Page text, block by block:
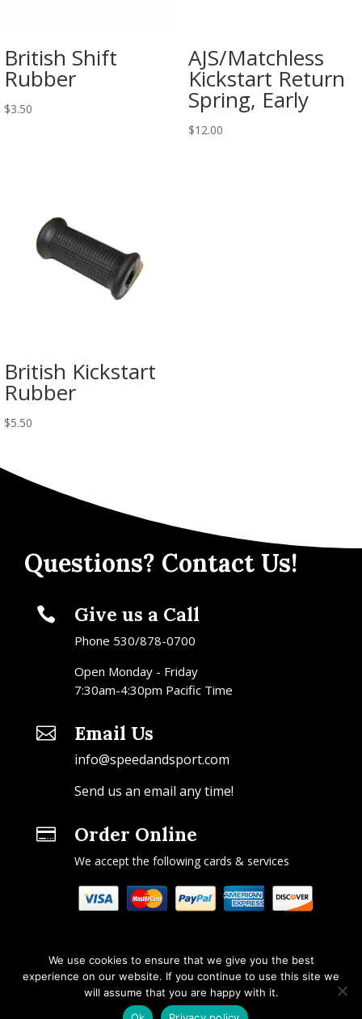
British Shift
Rubber
$3.50
AJS/Matchless
Kickstart Return
Spring, Early
$12.00
British Kickstart
Rubber
$5.50
Questions? Contact Us!
 Give us a Call
Phone 530/878-0700
Open Monday - Friday
7:30am-4:30pm Pacific Time
 Email Us
info@speedandsport.com
Send us an email any time!
 Order Online
We accept the following cards & services
Copyright © 2026 Speed & Sport. All rights reserved.
We use cookies to ensure that we give you the best
experience on our website. If you continue to use this site we
will assume that you are happy with it.